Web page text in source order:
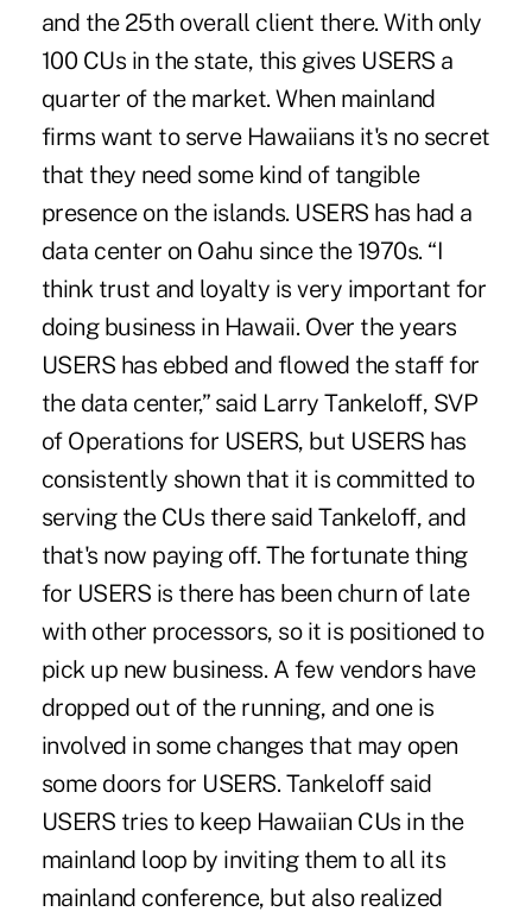
and the 25th overall client there. With only
100 CUs in the state, this gives USERS a
quarter of the market. When mainland
firms want to serve Hawaiians it's no secret
that they need some kind of tangible
presence on the islands. USERS has had a
data center on Oahu since the 1970s. “I
think trust and loyalty is very important for
doing business in Hawaii. Over the years
USERS has ebbed and flowed the staff for
the data center,” said Larry Tankeloff, SVP
of Operations for USERS, but USERS has
consistently shown that it is committed to
serving the CUs there said Tankeloff, and
that's now paying off. The fortunate thing
for USERS is there has been churn of late
with other processors, so it is positioned to
pick up new business. A few vendors have
dropped out of the running, and one is
involved in some changes that may open
some doors for USERS. Tankeloff said
USERS tries to keep Hawaiian CUs in the
mainland loop by inviting them to all its
mainland conference, but also realized